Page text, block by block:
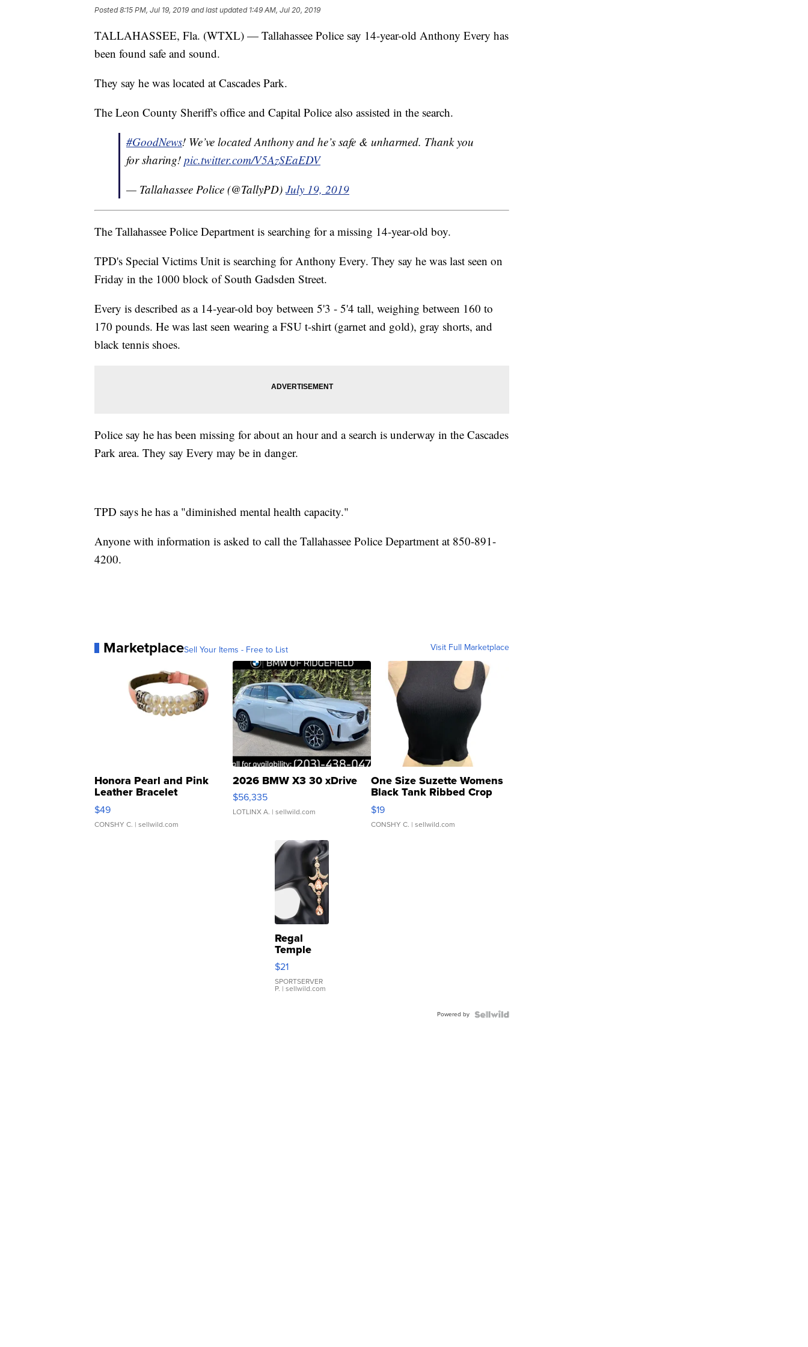
Posted8:15 PM, Jul 19, 2019 and last updated 1:49 AM, Jul 20, 2019
TALLAHASSEE, Fla. (WTXL) — Tallahassee Police say 14-year-old Anthony Every has
been found safe and sound.
They say he was located at Cascades Park.
The Leon County Sheriff's office and Capital Police also assisted in the search.
#GoodNews! We’ve located Anthony and he’s safe & unharmed. Thank you
for sharing! pic.twitter.com/V5AzSEaEDV
— Tallahassee Police (@TallyPD) July 19, 2019
The Tallahassee Police Department is searching for a missing 14-year-old boy.
TPD's Special Victims Unit is searching for Anthony Every. They say he was last seen on
Friday in the 1000 block of South Gadsden Street.
Every is described as a 14-year-old boy between 5'3 - 5'4 tall, weighing between 160 to
170 pounds. He was last seen wearing a FSU t-shirt (garnet and gold), gray shorts, and
black tennis shoes.
Police say he has been missing for about an hour and a search is underway in the Cascades
Park area. They say Every may be in danger.
TPD says he has a "diminished mental health capacity."
Anyone with information is asked to call the Tallahassee Police Department at 850-891-
4200.
MarketplaceSell Your Items - Free to List Visit Full Marketplace
Honora Pearl and Pink
Leather Bracelet
Adjustable Buckle Clo...
$49
CONSHY C. | sellwild.com
2026 BMW X3 30 xDrive
$56,335
LOTLINX A. | sellwild.com
One Size Suzette Womens
Black Tank Ribbed Crop
Asymmetrical ...
$19
CONSHY C. | sellwild.com
Regal
Temple
Droplet
Earrings
$21
SPORTSERVER
P. | sellwild.com
Powered by